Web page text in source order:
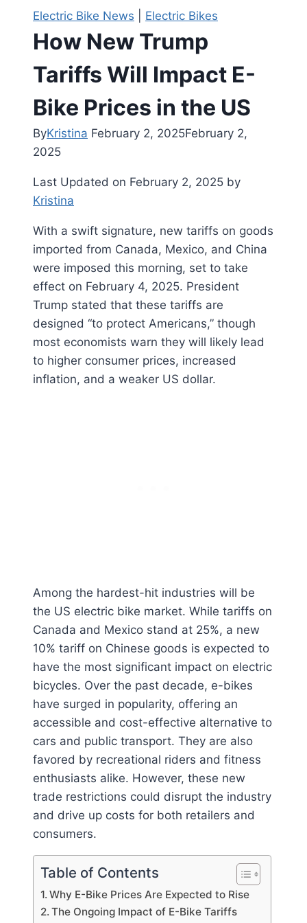
Electric Bike News Electric Bikes
How New Trump
Tariffs Will Impact E-
Bike Prices in the US
ByKristina February 2, 2025February 2,
2025
Last Updated on February 2, 2025 by
Kristina
With a swift signature, new tariffs on goods
imported from Canada, Mexico, and China
were imposed this morning, set to take
effect on February 4, 2025. President
Trump stated that these tariffs are
designed “to protect Americans,” though
most economists warn they will likely lead
to higher consumer prices, increased
inflation, and a weaker US dollar.
Among the hardest-hit industries will be
the US electric bike market. While tariffs on
Canada and Mexico stand at 25%, a new
10% tariff on Chinese goods is expected to
have the most significant impact on electric
bicycles. Over the past decade, e-bikes
have surged in popularity, offering an
accessible and cost-effective alternative to
cars and public transport. They are also
favored by recreational riders and fitness
enthusiasts alike. However, these new
trade restrictions could disrupt the industry
and drive up costs for both retailers and
consumers.
Table of Contents
Why E-Bike Prices Are Expected to Rise
The Ongoing Impact of E-Bike Tariffs